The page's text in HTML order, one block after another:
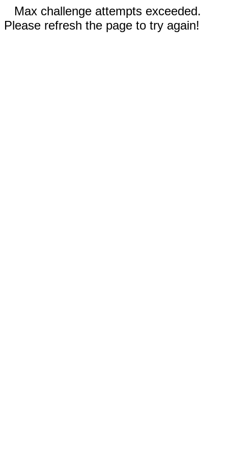
Max challenge attempts exceeded.
Please refresh the page to try again!